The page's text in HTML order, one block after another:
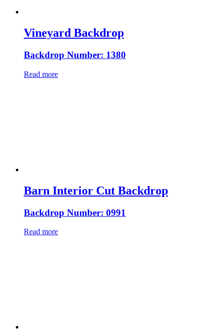
Vineyard Backdrop
Backdrop Number: 1380
Read more
Barn Interior Cut Backdrop
Backdrop Number: 0991
Read more